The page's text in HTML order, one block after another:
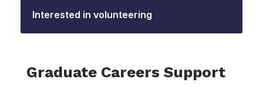
Interested in volunteering
Graduate Careers Support